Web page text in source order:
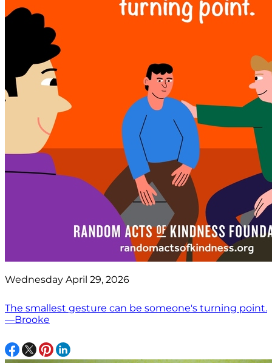
Wednesday April 29, 2026
The smallest gesture can be someone's turning point.
—Brooke